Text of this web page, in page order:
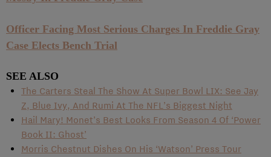
Officer Facing Most Serious Charges In Freddie Gray
Case Elects Bench Trial
SEE ALSO
The Carters Steal The Show At Super Bowl LIX: See Jay
Z, Blue Ivy, And Rumi At The NFL’s Biggest Night
Hail Mary! Monet’s Best Looks From Season 4 Of ‘Power
Book II: Ghost’
Morris Chestnut Dishes On His ‘Watson’ Press Tour